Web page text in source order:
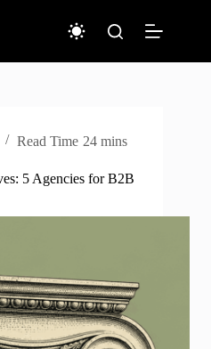
Read Time 24 mins
5 Agencies for B2B